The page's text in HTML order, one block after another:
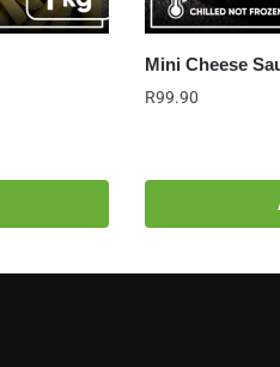
Mini Cheese
R99.90